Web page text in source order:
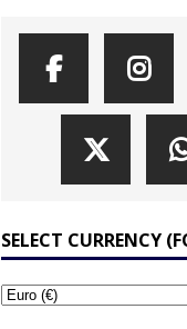
SELECT CURRENCY